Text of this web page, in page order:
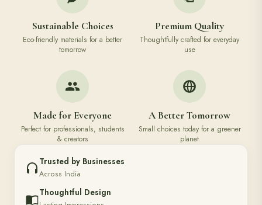
Sustainable Choices
Eco-friendly materials for a better
tomorrow
Premium Quality
Thoughtfully crafted for everyday
use
Made for Everyone
Perfect for professionals, students
& creators
A Better Tomorrow
Small choices today for a greener
planet
Trusted by Businesses
Across India
Thoughtful Design